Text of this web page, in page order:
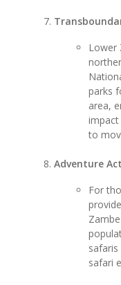
Lower
parks
area,
to
Adventure
For
safari